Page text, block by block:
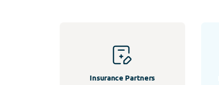
Insurance Partners